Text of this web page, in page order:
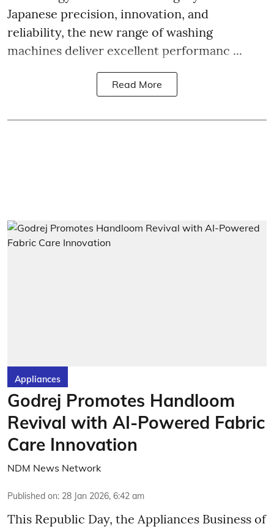
Japanese precision, innovation, and
reliability, the new range of washing
machines deliver excellent performanc ...
Read More
Appliances
Godrej Promotes Handloom
Revival with AI-Powered Fabric
Care Innovation
NDM News Network
Published on: 28 Jan 2026, 6:42 am
This Republic Day, the Appliances Business of